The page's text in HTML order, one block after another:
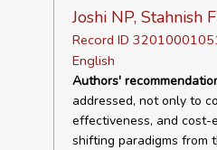
Joshi NP, Stahnish
Record ID
English
Authors'
addressed, not only to
effectiveness, and
shifting paradigms from